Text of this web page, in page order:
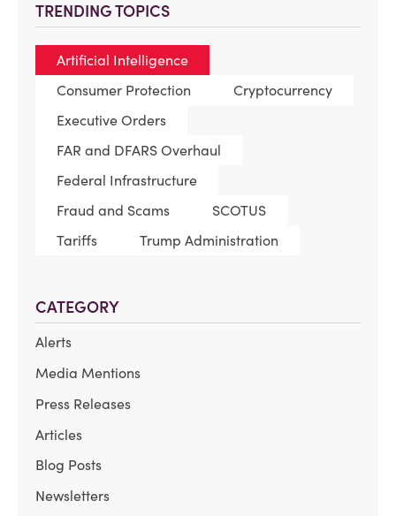
TRENDING TOPICS
Artificial Intelligence
Consumer Protection
Cryptocurrency
Executive Orders
FAR and DFARS Overhaul
Federal Infrastructure
Fraud and Scams
SCOTUS
Tariffs
Trump Administration
CATEGORY
Alerts
Media Mentions
Press Releases
Articles
Blog Posts
Newsletters